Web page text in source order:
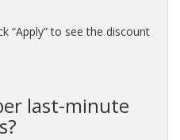
“Apply” to see the discount
last-minute